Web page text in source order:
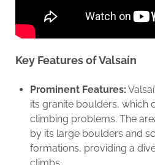
Key Features of Valsaín
Prominent Features:
its granite boulders, which
climbing problems. The
by its large boulders and
formations, providing a